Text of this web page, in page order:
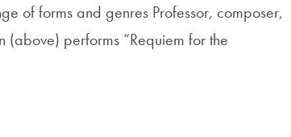
of forms and genres Professor, composer,
(above) performs “Requiem for the